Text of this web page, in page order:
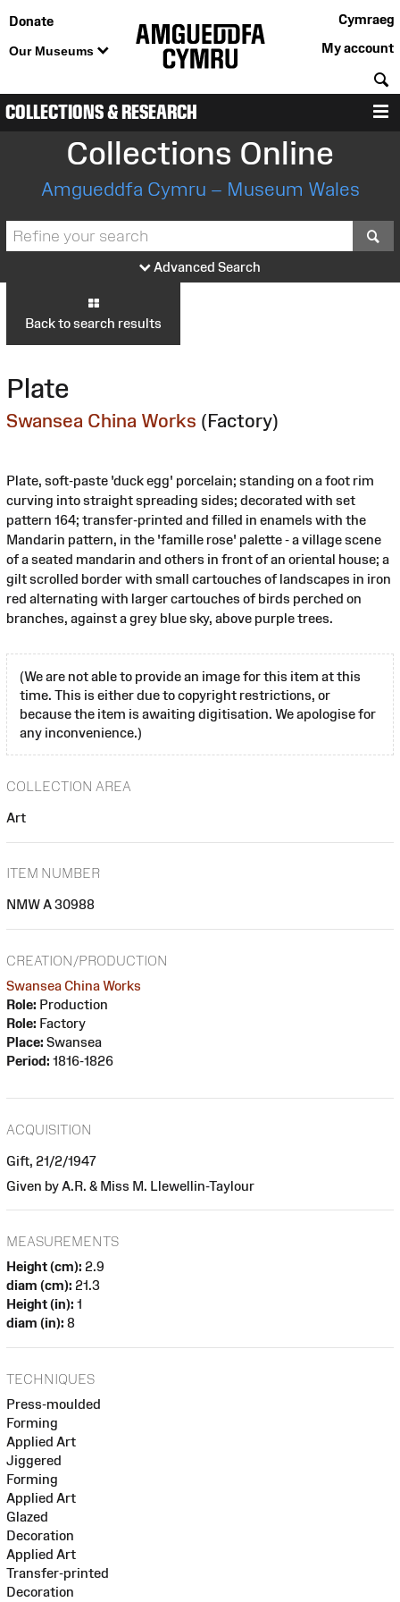
Donate
Our Museums
Cymraeg
My account
COLLECTIONS & RESEARCH
Collections Online
Amgueddfa Cymru – Museum Wales
Advanced Search
Back to search results
Plate
Swansea China Works (Factory)
Plate, soft-paste 'duck egg' porcelain; standing on a foot rim
curving into straight spreading sides; decorated with set
pattern 164; transfer-printed and filled in enamels with the
Mandarin pattern, in the 'famille rose' palette - a village scene
of a seated mandarin and others in front of an oriental house; a
gilt scrolled border with small cartouches of landscapes in iron
red alternating with larger cartouches of birds perched on
branches, against a grey blue sky, above purple trees.
(We are not able to provide an image for this item at this
time. This is either due to copyright restrictions, or
because the item is awaiting digitisation. We apologise for
any inconvenience.)
COLLECTION AREA
Art
ITEM NUMBER
NMW A 30988
CREATION/PRODUCTION
Swansea China Works
Role: Production
Role: Factory
Place: Swansea
Period: 1816-1826
ACQUISITION
Gift, 21/2/1947
Given by A.R. & Miss M. Llewellin-Taylour
MEASUREMENTS
Height (cm): 2.9
diam (cm): 21.3
Height (in): 1
diam (in): 8
TECHNIQUES
Press-moulded
Forming
Applied Art
Jiggered
Forming
Applied Art
Glazed
Decoration
Applied Art
Transfer-printed
Decoration